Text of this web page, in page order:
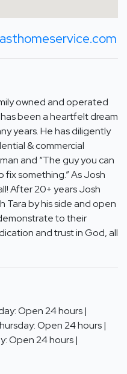
owned and operated
been a heartfelt dream
years. He has diligently
& commercial
and “The guy you can
fix something.” As Josh
After 20+ years Josh
by his side and open
to their
and trust in God, all
Open 24 hours |
Open 24 hours |
Open 24 hours |